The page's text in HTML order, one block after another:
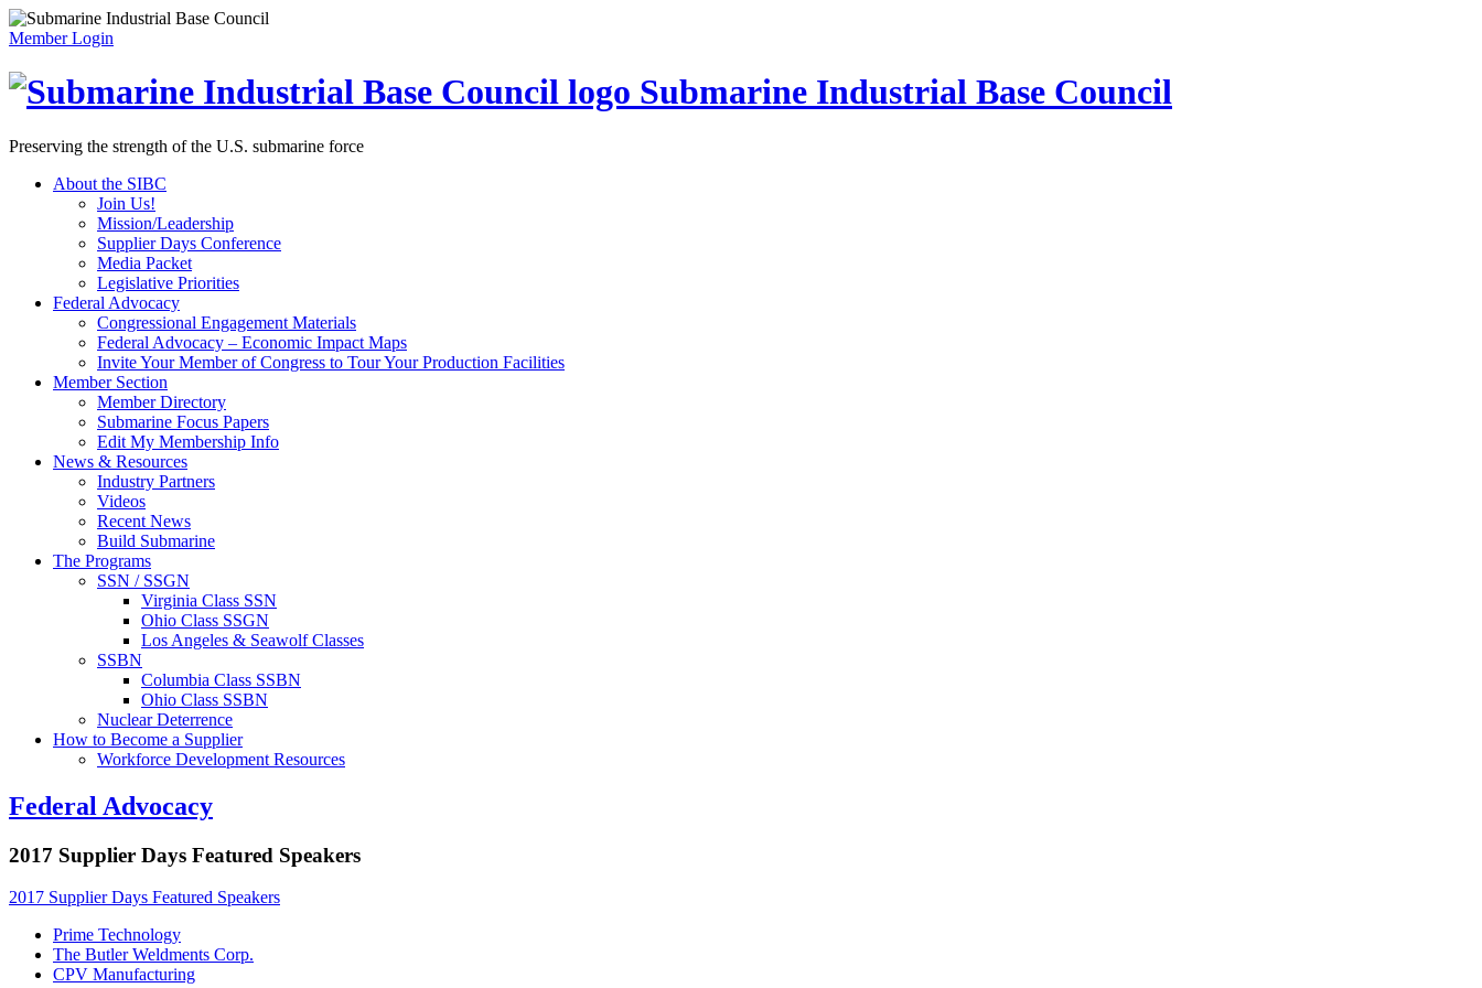
Member Login
Submarine Industrial Base Council
Preserving the strength of the U.S. submarine force
About the SIBC
Join Us!
Mission/Leadership
Supplier Days Conference
Media Packet
Legislative Priorities
Federal Advocacy
Congressional Engagement Materials
Federal Advocacy – Economic Impact Maps
Invite Your Member of Congress to Tour Your Production Facilities
Member Section
Member Directory
Submarine Focus Papers
Edit My Membership Info
News & Resources
Industry Partners
Videos
Recent News
Build Submarine
The Programs
SSN / SSGN
Virginia Class SSN
Ohio Class SSGN
Los Angeles & Seawolf Classes
SSBN
Columbia Class SSBN
Ohio Class SSBN
Nuclear Deterrence
How to Become a Supplier
Workforce Development Resources
Federal Advocacy
2017 Supplier Days Featured Speakers
2017 Supplier Days Featured Speakers
Prime Technology
The Butler Weldments Corp.
CPV Manufacturing